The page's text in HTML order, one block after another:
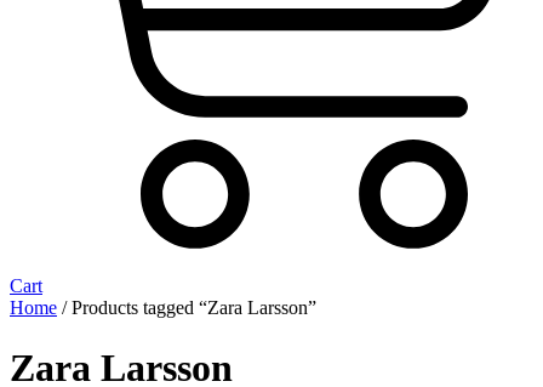
Cart
Home / Products tagged “Zara Larsson”
Zara Larsson